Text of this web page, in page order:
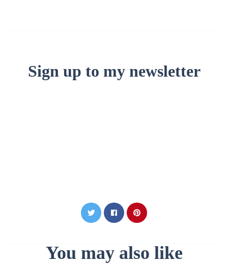
Sign up to my newsletter
You may also like